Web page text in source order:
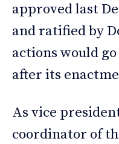
approved last
and ratified by
actions would
after its
As vice
coordinator of